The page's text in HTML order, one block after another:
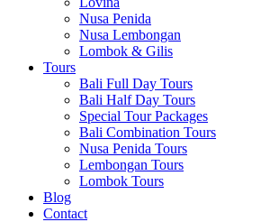
Nusa Penida
Nusa Lembongan
Lombok & Gilis
Tours
Bali Full Day Tours
Bali Half Day Tours
Special Tour Packages
Bali Combination Tours
Nusa Penida Tours
Lembongan Tours
Lombok Tours
Blog
Contact